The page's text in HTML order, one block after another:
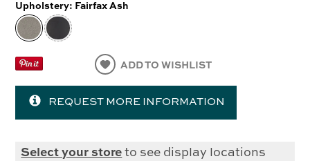
Upholstery: Fairfax Ash
ADD TO WISHLIST
REQUEST MORE INFORMATION
Select your storeto see display locations